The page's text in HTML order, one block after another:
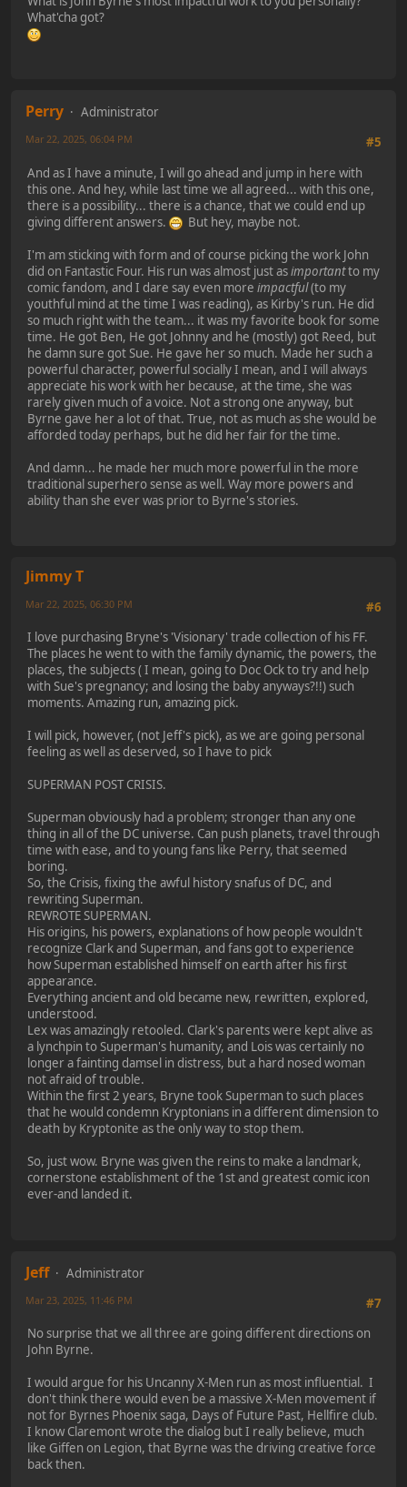
What'cha got?
Perry
Administrator
#5
Mar 22, 2025, 06:04 PM
And as I have a minute, I will go ahead and jump in here with
this one. And hey, while last time we all agreed... with this one,
there is a possibility... there is a chance, that we could end up
giving different answers.
But hey, maybe not.
I'm am sticking with form and of course picking the work John
did on Fantastic Four. His run was almost just asimportantto my
comic fandom, and I dare say even more impactful(to my
youthful mind at the time I was reading), as Kirby's run. He did
so much right with the team... it was my favorite book for some
time. He got Ben, He got Johnny and he (mostly) got Reed, but
he damn sure got Sue. He gave her so much. Made her such a
powerful character, powerful socially I mean, and I will always
appreciate his work with her because, at the time, she was
rarely given much of a voice. Not a strong one anyway, but
Byrne gave her a lot of that. True, not as much as she would be
afforded today perhaps, but he did her fair for the time.
And damn... he made her much more powerful in the more
traditional superhero sense as well. Way more powers and
ability than she ever was prior to Byrne's stories.
Jimmy T
#6
Mar 22, 2025, 06:30 PM
I love purchasing Bryne's 'Visionary' trade collection of his FF.
The places he went to with the family dynamic, the powers, the
places, the subjects ( I mean, going to Doc Ock to try and help
with Sue's pregnancy; and losing the baby anyways?!!) such
moments. Amazing run, amazing pick.
I will pick, however, (not Jeff's pick), as we are going personal
feeling as well as deserved, so I have to pick
SUPERMAN POST CRISIS.
Superman obviously had a problem; stronger than any one
thing in all of the DC universe. Can push planets, travel through
time with ease, and to young fans like Perry, that seemed
boring.
So, the Crisis, fixing the awful history snafus of DC, and
rewriting Superman.
REWROTE SUPERMAN.
His origins, his powers, explanations of how people wouldn't
recognize Clark and Superman, and fans got to experience
how Superman established himself on earth after his first
appearance.
Everything ancient and old became new, rewritten, explored,
understood.
Lex was amazingly retooled. Clark's parents were kept alive as
a lynchpin to Superman's humanity, and Lois was certainly no
longer a fainting damsel in distress, but a hard nosed woman
not afraid of trouble.
Within the first 2 years, Bryne took Superman to such places
that he would condemn Kryptonians in a different dimension to
death by Kryptonite as the only way to stop them.
So, just wow. Bryne was given the reins to make a landmark,
cornerstone establishment of the 1st and greatest comic icon
ever-and landed it.
Jeff
Administrator
#7
Mar 23, 2025, 11:46 PM
No surprise that we all three are going different directions on
John Byrne.
I would argue for his Uncanny X-Men run as most influential. I
don't think there would even be a massive X-Men movement if
not for Byrnes Phoenix saga, Days of Future Past, Hellfire club.
I know Claremont wrote the dialog but I really believe, much
like Giffen on Legion, that Byrne was the driving creative force
back then.